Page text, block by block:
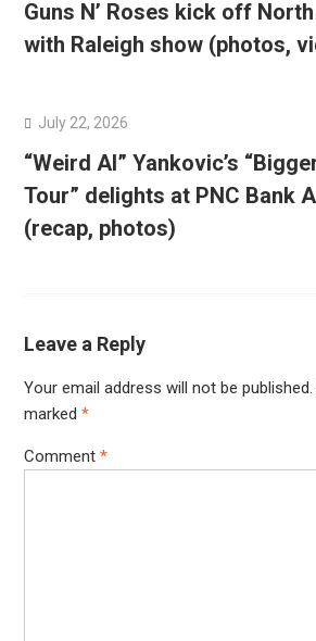
Guns N’ Roses kick off
with Raleigh show (photos,
July 22, 2026
“Weird Al” Yankovic’s
Tour” delights at PNC Bank
(recap, photos)
Leave a Reply
Your email address will not be published.
marked *
Comment *